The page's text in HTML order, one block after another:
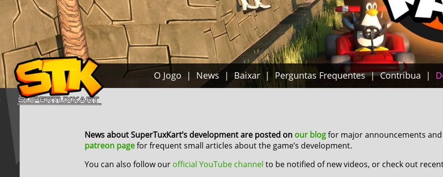
O Jogo News Baixar Perguntas Frequentes Contribua
News about SuperTuxKart’s development are posted on our blogfor major announcements
patreon pagefor frequent small articles about the game’s development.
You can also follow our official YouTube channel to be notified of new videos, or check out